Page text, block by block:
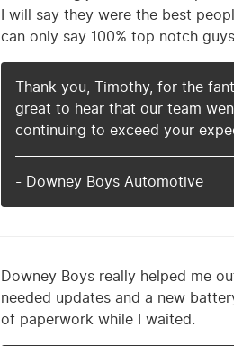
I will say they were the best
can only say 100% top notch
Thank you, Timothy, for the
great to hear that our team
continuing to exceed your
- Downey Boys Automotive
Downey Boys really helped me
needed updates and a new
of paperwork while I waited.